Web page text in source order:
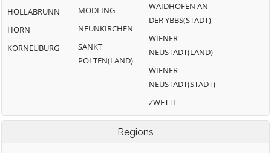
HOLLABRUNN
HORN
KORNEUBURG
MÖDLING
NEUNKIRCHEN
SANKT
PÖLTEN(LAND)
WAIDHOFEN AN
DER YBBS(STADT)
WIENER
NEUSTADT(LAND)
WIENER
NEUSTADT(STADT)
ZWETTL
Regions